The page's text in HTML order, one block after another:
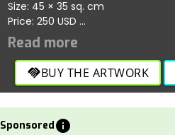
Size: 45 × 35 sq. cm
Price: 250 USD
Highlights abstract creative
connections; artist reflects
sophistication in this visually
handshakeBUY THE ARTWORK
Sponsoredinfo